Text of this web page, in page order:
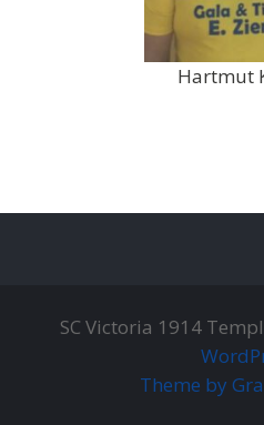
Hartmut
SC Victoria 1914
Theme by